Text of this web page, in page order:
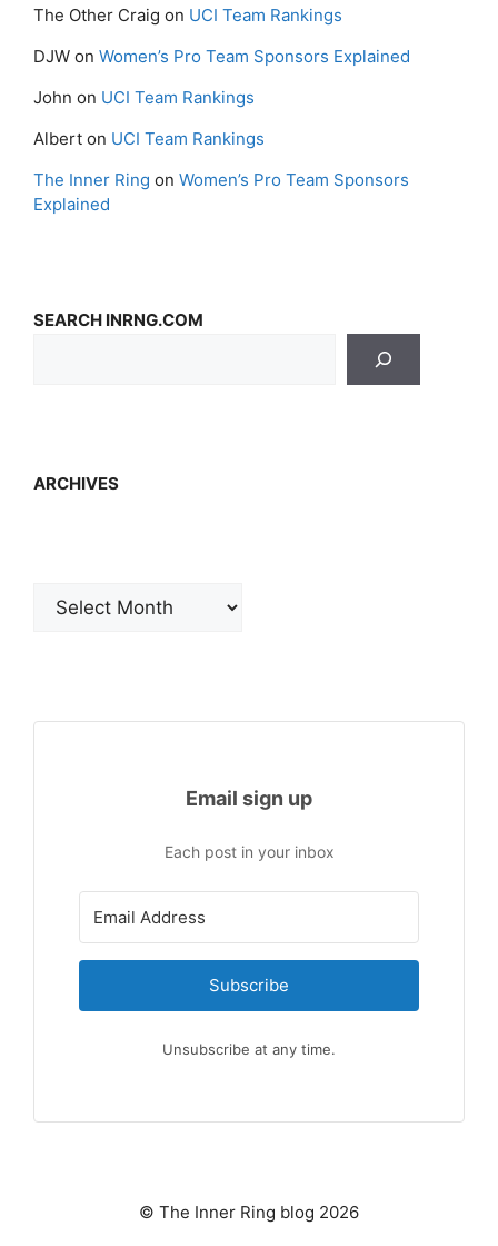
The Other Craig on UCI Team Rankings
DJW on Women’s Pro Team Sponsors Explained
John on UCI Team Rankings
Albert on UCI Team Rankings
The Inner Ring on Women’s Pro Team Sponsors
Explained
SEARCH INRNG.COM
ARCHIVES
Email sign up
Each post in your inbox
Subscribe
Unsubscribe at any time.
© The Inner Ring blog 2026